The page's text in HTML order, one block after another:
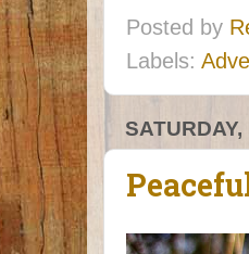
Posted by
Labels: